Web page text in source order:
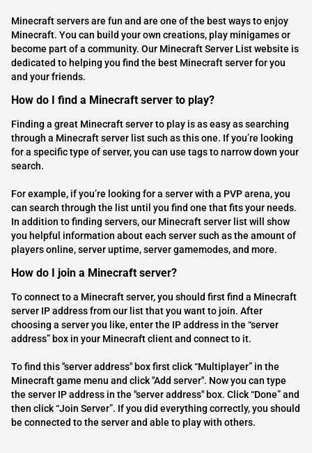
Minecraft servers are fun and are one of the best ways to enjoy
Minecraft. You can build your own creations, play minigames or
become part of a community. Our Minecraft Server List website is
dedicated to helping you find the best Minecraft server for you
and your friends.
How do I find a Minecraft server to play?
Finding a great Minecraft server to play is as easy as searching
through a Minecraft server list such as this one. If you’re looking
for a specific type of server, you can use tags to narrow down your
search.
For example, if you’re looking for a server with a PVP arena, you
can search through the list until you find one that fits your needs.
In addition to finding servers, our Minecraft server list will show
you helpful information about each server such as the amount of
players online, server uptime, server gamemodes, and more.
How do I join a Minecraft server?
To connect to a Minecraft server, you should first find a Minecraft
server IP address from our list that you want to join. After
choosing a server you like, enter the IP address in the “server
address” box in your Minecraft client and connect to it.
To find this "server address" box first click “Multiplayer” in the
Minecraft game menu and click "Add server". Now you can type
the server IP address in the "server address" box. Click “Done” and
then click “Join Server”. If you did everything correctly, you should
be connected to the server and able to play with others.